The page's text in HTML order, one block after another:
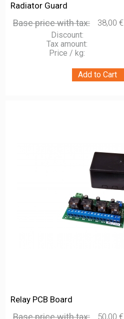
Radiator Guard
Base price with tax: 38,00 €
Discount:
Tax amount:
Price / kg:
Relay PCB Board
Base price with tax: 50,00 €